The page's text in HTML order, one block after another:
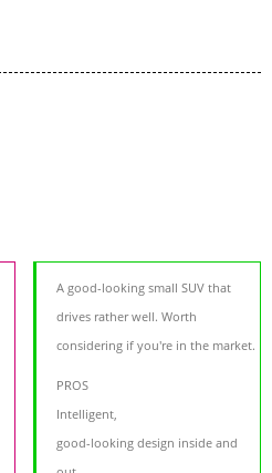
A good-looking small SUV that
drives rather well. Worth
considering if you're in the market.
PROS
Intelligent,
good-looking design inside and